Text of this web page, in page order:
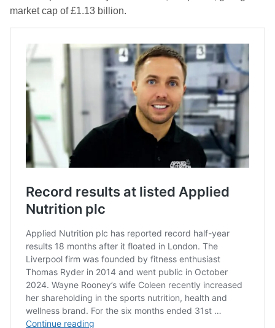
market cap of £1.13 billion.